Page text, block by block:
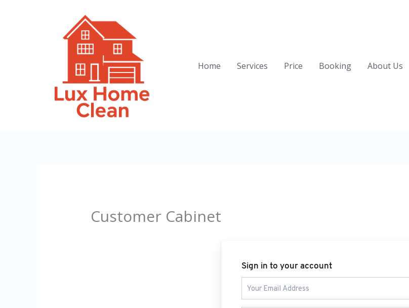
Home Services Price Booking About Us
Customer Cabinet
Sign in to your account